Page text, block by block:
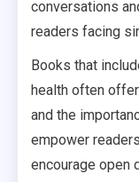
conversations
readers facing
Books that
health often
and the
empower
encourage open